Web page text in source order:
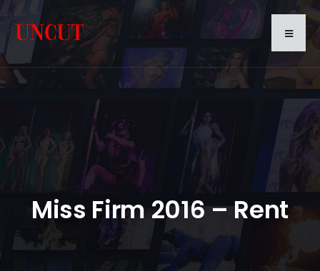
Miss Firm 2016 – Rent